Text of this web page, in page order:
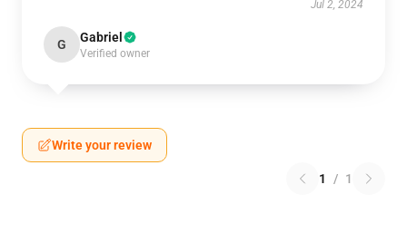
Jul 2, 2024
G Gabriel
Verified owner
Write your review
1 / 1